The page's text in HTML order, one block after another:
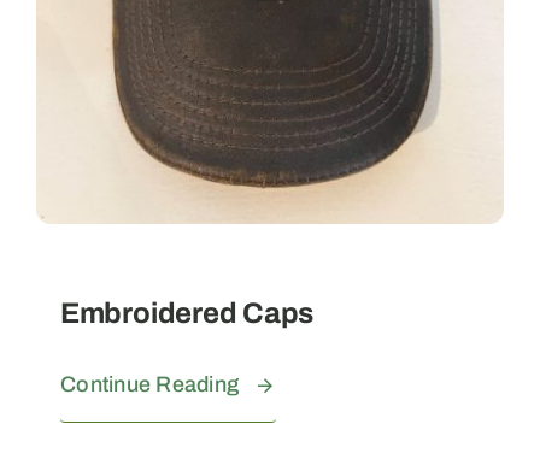
Embroidered Caps
Continue Reading